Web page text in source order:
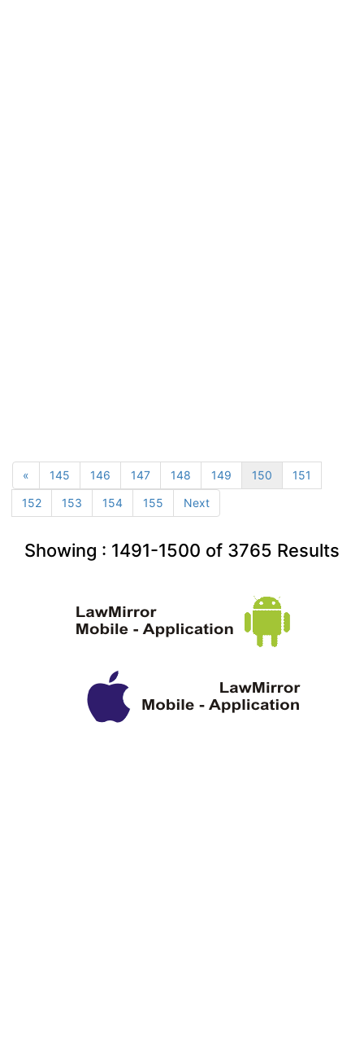
« 145 146 147 148 149 150
151
152
153 154 155 Next
Showing : 1491-1500 of 3765 Results